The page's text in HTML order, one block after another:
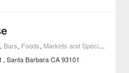
, Bars, Foods, Markets and Specialty Foods
Santa Barbara CA 93101